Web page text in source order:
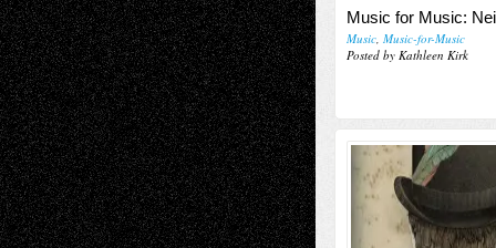
Music for Music:
Music, Music-for-Music
Posted by Kathleen Kirk